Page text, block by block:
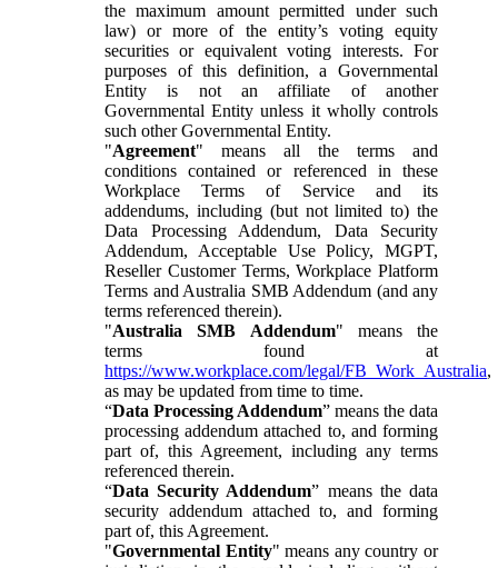
the maximum amount permitted under such
law) or more of the entity’s voting equity
securities or equivalent voting interests. For
purposes of this definition, a Governmental
Entity is not an affiliate of another
Governmental Entity unless it wholly controls
such other Governmental Entity.
"Agreement" means all the terms and
conditions contained or referenced in these
Workplace Terms of Service and its
addendums, including (but not limited to) the
Data Processing Addendum, Data Security
Addendum, Acceptable Use Policy, MGPT,
Reseller Customer Terms, Workplace Platform
Terms and Australia SMB Addendum (and any
terms referenced therein).
"Australia SMB Addendum" means the
terms found at
https://www.workplace.com/legal/FB_Work_Australia,
as may be updated from time to time.
“Data Processing Addendum” means the data
processing addendum attached to, and forming
part of, this Agreement, including any terms
referenced therein.
“Data Security Addendum” means the data
security addendum attached to, and forming
part of, this Agreement.
"Governmental Entity" means any country or